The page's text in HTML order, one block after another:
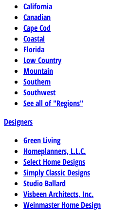
California
Canadian
Cape Cod
Coastal
Florida
Low Country
Mountain
Southern
Southwest
See all of "Regions"
Designers
Green Living
Homeplanners, L.L.C.
Select Home Designs
Simply Classic Designs
Studio Ballard
Visbeen Architects, Inc.
Weinmaster Home Design